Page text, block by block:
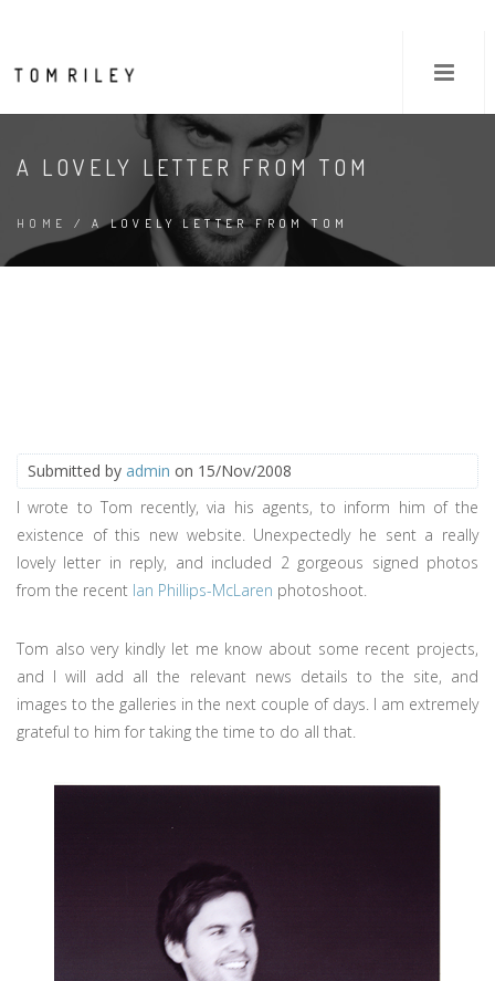
A LOVELY LETTER FROM TOM
HOME / A LOVELY LETTER FROM TOM
Submitted by admin on 15/Nov/2008
I wrote to Tom recently, via his agents, to inform him of the
existence of this new website. Unexpectedly he sent a really
lovely letter in reply, and included 2 gorgeous signed photos
from the recent Ian Phillips-McLaren photoshoot.
Tom also very kindly let me know about some recent projects,
and I will add all the relevant news details to the site, and
images to the galleries in the next couple of days. I am extremely
grateful to him for taking the time to do all that.